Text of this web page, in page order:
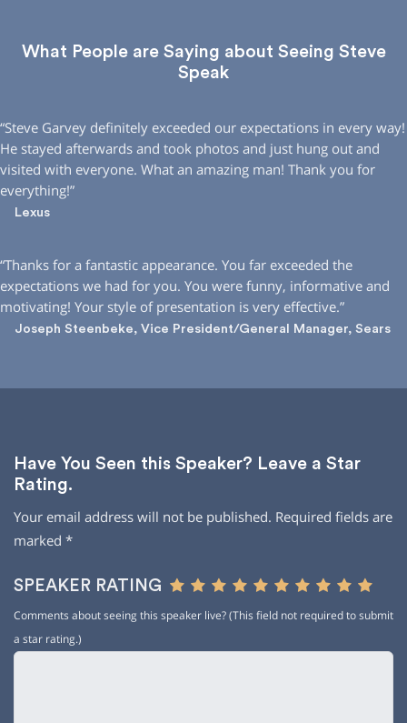
What People are Saying about Seeing Steve
Speak
“Steve Garvey definitely exceeded our expectations in every way!
He stayed afterwards and took photos and just hung out and
visited with everyone. What an amazing man! Thank you for
everything!”
Lexus
“Thanks for a fantastic appearance. You far exceeded the
expectations we had for you. You were funny, informative and
motivating! Your style of presentation is very effective.”
Joseph Steenbeke, Vice President/General Manager, Sears
Have You Seen this Speaker? Leave a Star
Rating.
Your email address will not be published. Required fields are
marked *
SPEAKER RATING
Comments about seeing this speaker live? (This field not required to submit
a star rating.)